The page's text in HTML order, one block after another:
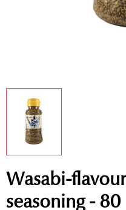
Wasabi-
seasoning -